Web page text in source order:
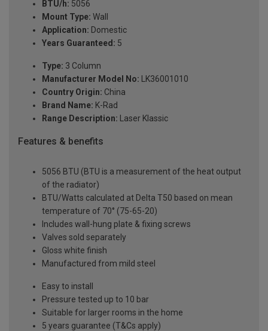
BTU/h: 5056
Mount Type: Wall
Application: Domestic
Years Guaranteed: 5
Type: 3 Column
Manufacturer Model No: LK36001010
Country Origin: China
Brand Name: K-Rad
Range Description: Laser Klassic
Features & benefits
5056 BTU (BTU is a measurement of the heat output
of the radiator)
BTU/Watts calculated at Delta T50 based on mean
temperature of 70° (75-65-20)
Includes wall-hung plate & fixing screws
Valves sold separately
Gloss white finish
Manufactured from mild steel
Easy to install
Pressure tested up to 10 bar
Suitable for larger rooms in the home
5 years guarantee (T&Cs apply)